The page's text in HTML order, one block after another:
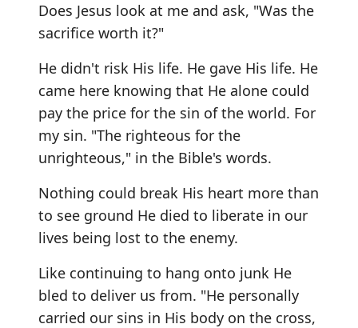
Does Jesus look at me and ask, "Was the
sacrifice worth it?"
He didn't risk His life. He gave His life. He
came here knowing that He alone could
pay the price for the sin of the world. For
my sin. "The righteous for the
unrighteous," in the Bible's words.
Nothing could break His heart more than
to see ground He died to liberate in our
lives being lost to the enemy.
Like continuing to hang onto junk He
bled to deliver us from. "He personally
carried our sins in His body on the cross,